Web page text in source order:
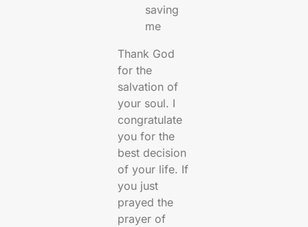
saving
me
Thank God
for the
salvation of
your soul. I
congratulate
you for the
best decision
of your life. If
you just
prayed the
prayer of